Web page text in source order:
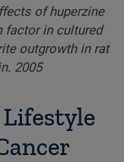
of huperzine
factor in cultured
outgrowth in rat
2005